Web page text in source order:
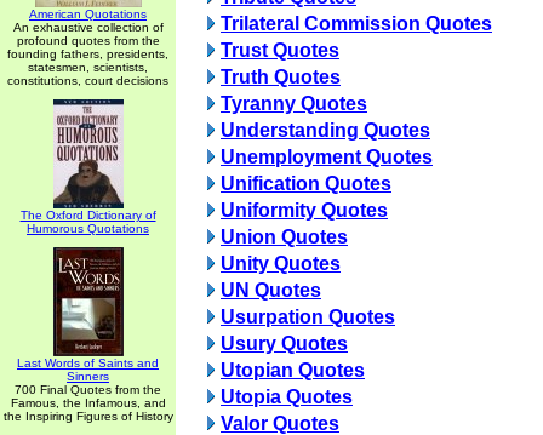
American Quotations
An exhaustive collection of
profound quotes from the
founding fathers, presidents,
statesmen, scientists,
constitutions, court decisions
The Oxford Dictionary of
Humorous Quotations
Last Words of Saints and
Sinners
700 Final Quotes from the
Famous, the Infamous, and
the Inspiring Figures of History
Trilateral Commission Quotes
Trust Quotes
Truth Quotes
Tyranny Quotes
Understanding Quotes
Unemployment Quotes
Unification Quotes
Uniformity Quotes
Union Quotes
Unity Quotes
UN Quotes
Usurpation Quotes
Usury Quotes
Utopian Quotes
Utopia Quotes
Valor Quotes